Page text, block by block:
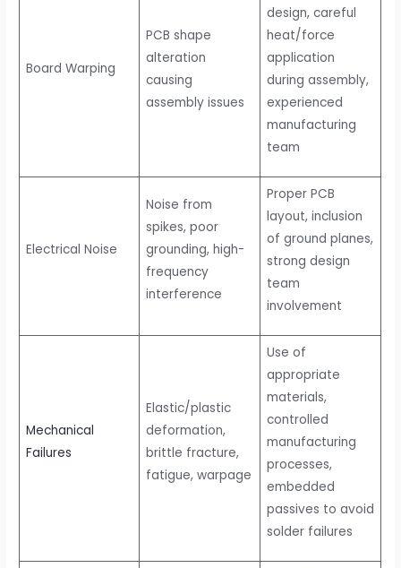
Board Warping
PCB shape
alteration
causing
assembly issues
design, careful
heat/force
application
during assembly,
experienced
manufacturing
team
Electrical Noise
Noise from
spikes, poor
grounding, high-
frequency
interference
Proper PCB
layout, inclusion
of ground planes,
strong design
team
involvement
Mechanical
Failures
Elastic/plastic
deformation,
brittle fracture,
fatigue, warpage
Use of
appropriate
materials,
controlled
manufacturing
processes,
embedded
passives to avoid
solder failures